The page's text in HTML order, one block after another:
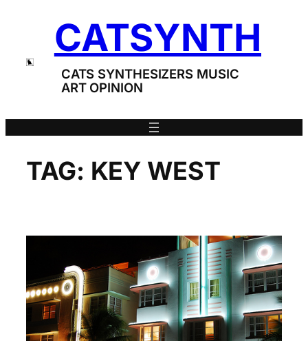
CATSYNTH
CATS SYNTHESIZERS MUSIC
ART OPINION
TAG: KEY WEST